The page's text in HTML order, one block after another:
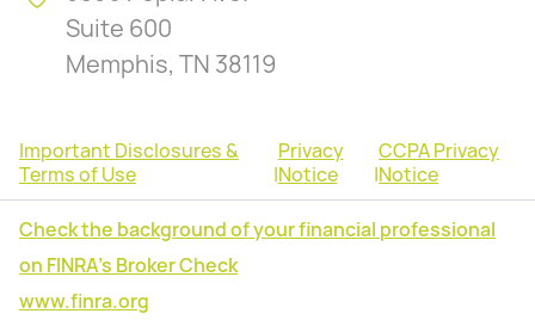
Suite 600
Memphis, TN 38119
Important Disclosures &
Terms of Use
|
Privacy
Notice
|
CCPA Privacy
Notice
Check the background of your financial professional
on FINRA's Broker Check
www.finra.org